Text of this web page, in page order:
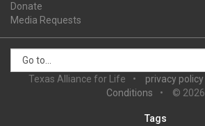
Donate
Media Requests
Texas Alliance for Life privacy policy
Conditions
© 2026
Tags